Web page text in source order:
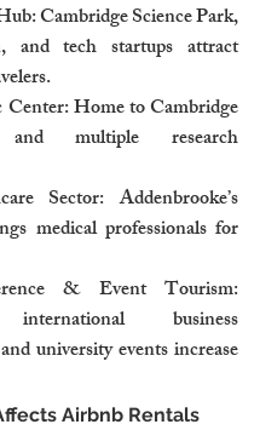
Cambridge Science Park,
and tech startups attract
Center: Home to Cambridge
and multiple research
Sector: Addenbrooke’s
medical professionals for
& Event Tourism:
business
university events increase
Airbnb Rentals